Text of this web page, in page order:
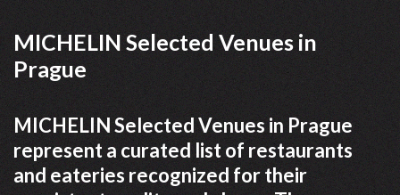
MICHELIN Selected Venues in
Prague
MICHELIN Selected Venues in Prague
represent a curated list of restaurants
and eateries recognized for their